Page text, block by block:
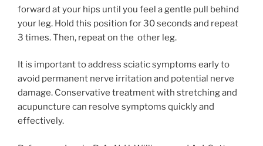
forward at your hips until you feel a gentle pull behind
your leg. Hold this position for 30 seconds and repeat
3 times. Then, repeat on the other leg.
It is important to address sciatic symptoms early to
avoid permanent nerve irritation and potential nerve
damage. Conservative treatment with stretching and
acupuncture can resolve symptoms quickly and
effectively.